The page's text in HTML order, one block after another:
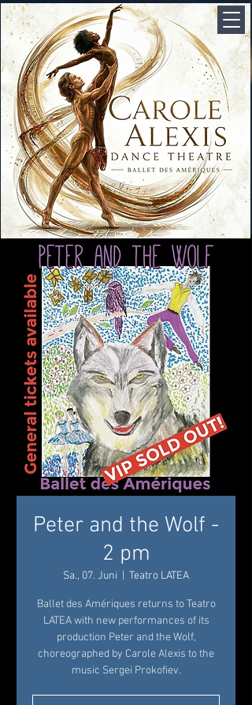
Peter and the Wolf -
2 pm
Sa., 07. Juni Teatro LATEA
Ballet des Amériques returns to Teatro
LATEA with new performances of its
production Peter and the Wolf,
choreographed by Carole Alexis to the
music Sergei Prokofiev.